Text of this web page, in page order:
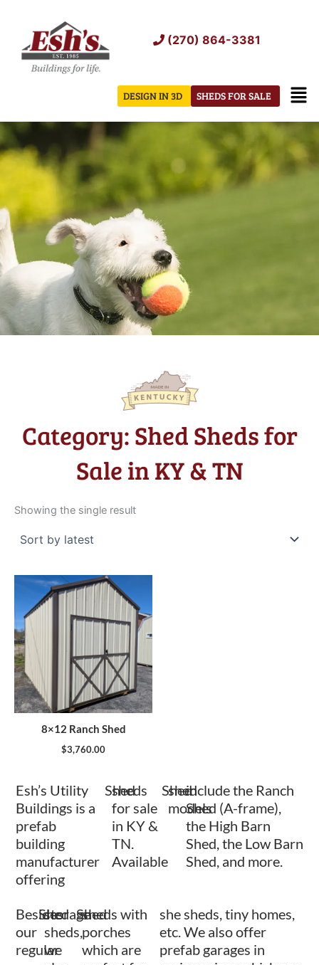
content
(270) 864-3381
SHEDS FOR SALE
DESIGN IN 3D
Category: Shed Sheds for
Sale in KY & TN
Showing the single result
8×12 Ranch Shed
$3,760.00
Esh’s Utility
Buildings is a
prefab
building
manufacturer
offering
Shed
sheds
for sale
in KY &
TN.
Available
Shed
shed
models
include the Ranch
Shed (A-frame),
the High Barn
Shed, the Low Barn
Shed, and more.
Besides
our
regular
Shed
storage
sheds,
we
Shed
sheds with
porches
which are
she sheds, tiny homes,
etc. We also offer
prefab garages in